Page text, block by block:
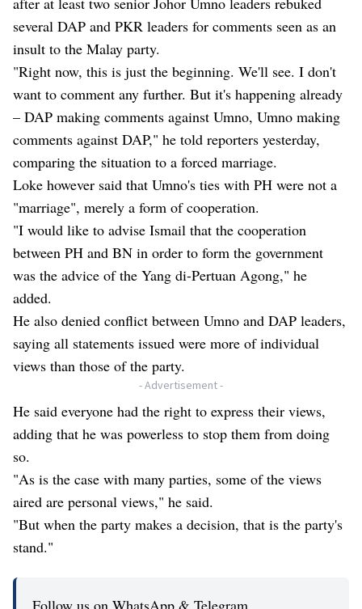
several DAP and PKR leaders for comments seen as an
insult to the Malay party.
"Right now, this is just the beginning. We'll see. I don't
want to comment any further. But it's happening already
– DAP making comments against Umno, Umno making
comments against DAP," he told reporters yesterday,
comparing the situation to a forced marriage.
Loke however said that Umno's ties with PH were not a
"marriage", merely a form of cooperation.
"I would like to advise Ismail that the cooperation
between PH and BN in order to form the government
was the advice of the Yang di-Pertuan Agong," he
added.
He also denied conflict between Umno and DAP leaders,
saying all statements issued were more of individual
views than those of the party.
- Advertisement -
He said everyone had the right to express their views,
adding that he was powerless to stop them from doing
so.
"As is the case with many parties, some of the views
aired are personal views," he said.
"But when the party makes a decision, that is the party's
stand."